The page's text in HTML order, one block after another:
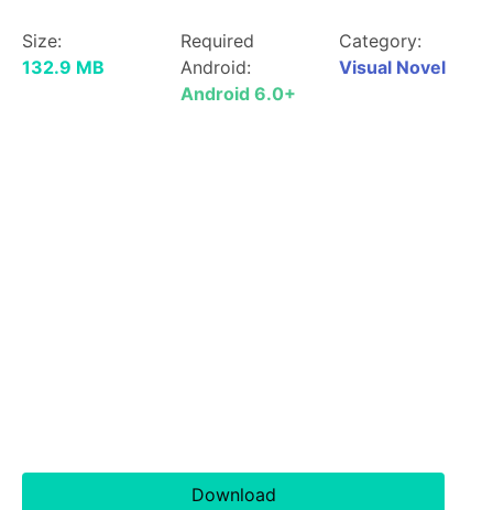
Size:
132.9 MB
Required
Android:
Android 6.0+
Category:
Visual Novel
Download